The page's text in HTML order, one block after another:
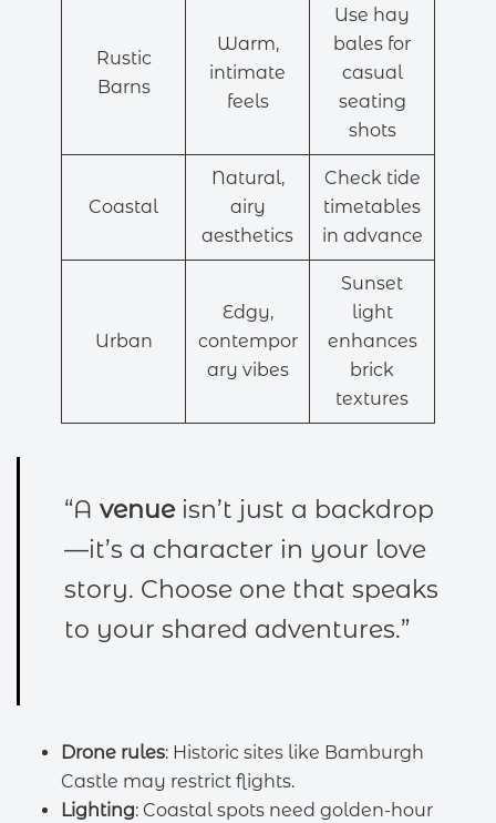
Rustic
Barns
Warm,
intimate
feels
Use hay
bales for
casual
seating
shots
Coastal
Natural,
airy
aesthetics
Check tide
timetables
in advance
Urban
Edgy,
contempor
ary vibes
Sunset
light
enhances
brick
textures
“A venue isn’t just a backdrop
—it’s a character in your love
story. Choose one that speaks
to your shared adventures.”
Drone rules: Historic sites like Bamburgh
Castle may restrict flights.
Lighting: Coastal spots need golden-hour